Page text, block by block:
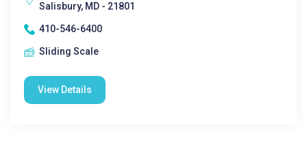
Salisbury, MD - 21801
410-546-6400
Sliding Scale
View Details